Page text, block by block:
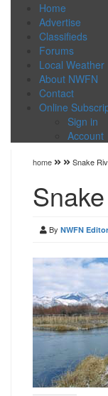
Home
Advertise
Classifieds
Forums
Local Weather
About NWFN
Contact
Online
Sign in
Account
home Snake
By NWFN